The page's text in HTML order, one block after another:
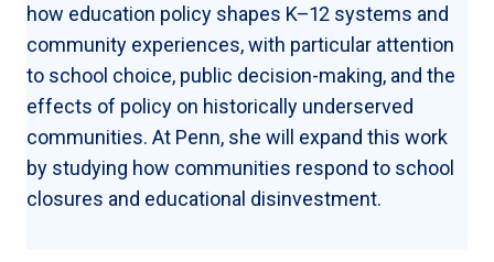
how education policy shapes K–12 systems and
community experiences, with particular attention
to school choice, public decision-making, and the
effects of policy on historically underserved
communities. At Penn, she will expand this work
by studying how communities respond to school
closures and educational disinvestment.